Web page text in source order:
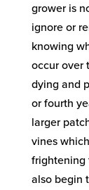
grower is
ignore or
knowing
occur over
dying and
or fourth
larger
vines
frightening
also begin